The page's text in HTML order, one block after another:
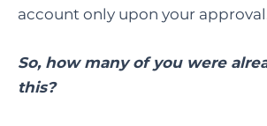
account only upon your
So, how many of you were
this?